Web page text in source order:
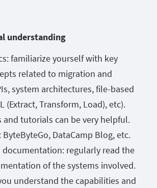
understanding
familiarize yourself with key
related to migration and
system architectures, file-based
(Extract, Transform, Load), etc).
and tutorials can be very helpful.
DataCamp Blog, etc.
documentation: regularly read the
of the systems involved.
understand the capabilities and